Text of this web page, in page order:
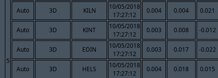
5
Auto 3D KILN
10/05/2018
17:27:12
0.004 0.004 0.021
Auto 3D KINT
10/05/2018
17:27:12
0.003 0.008 -0.012
Auto 3D EDIN
10/05/2018
17:27:12
0.003 0.017 -0.022
Auto 3D HELS
10/05/2018
17:27:12
0.004 0.018 0.015